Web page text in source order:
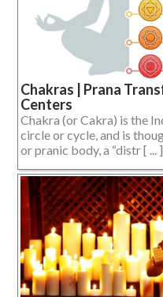
Chakras | Prana
Centers
Chakra (or Cakra) is the
circle or cycle, and is
or pranic body, a “distr [ ... ]